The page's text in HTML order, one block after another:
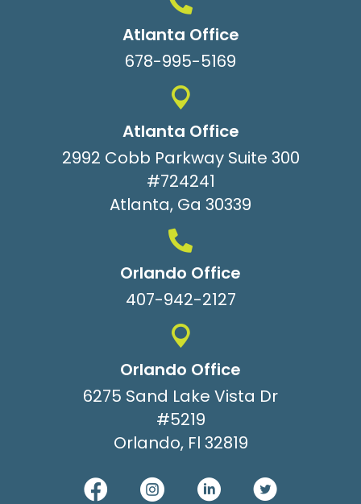
Atlanta Office
678-995-5169
Atlanta Office
2992 Cobb Parkway Suite 300
#724241
Atlanta, Ga 30339
Orlando Office
407-942-2127
Orlando Office
6275 Sand Lake Vista Dr
#5219
Orlando, Fl 32819